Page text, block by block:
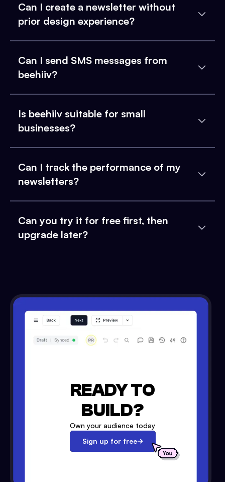
Can I create a newsletter without
prior design experience?
Can I send SMS messages from
beehiiv?
Is beehiiv suitable for small
businesses?
Can I track the performance of my
newsletters?
Can you try it for free first, then
upgrade later?
READY TO
BUILD?
Own your audience today
Sign up for free